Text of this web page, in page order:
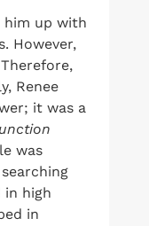
him up with
However,
Renee
it was a
was
in high
in